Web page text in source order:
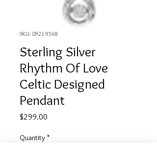
SKU: 0921-9568
Sterling Silver
Rhythm Of Love
Celtic Designed
Pendant
$299.00
Quantity *